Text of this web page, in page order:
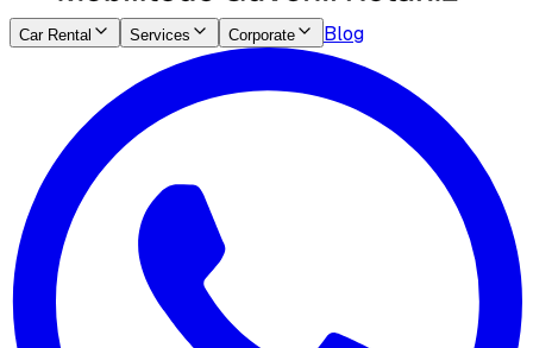
Car Rental Services Corporate Blog